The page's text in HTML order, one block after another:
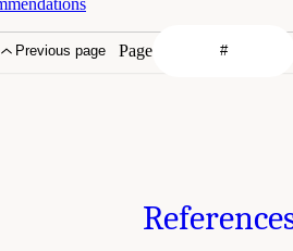
Previous page Page